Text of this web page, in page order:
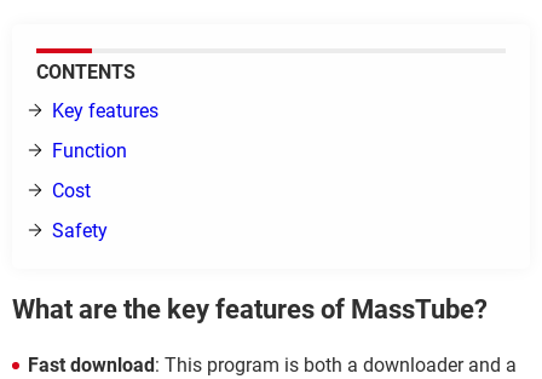
CONTENTS
Key features
Function
Cost
Safety
What are the key features of MassTube?
Fast download: This program is both a downloader and a